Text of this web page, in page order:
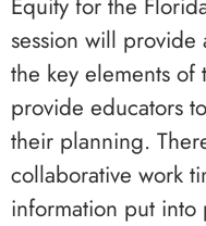
Equity for the
session will
the key elements
provide educators
their planning.
collaborative work
information put into